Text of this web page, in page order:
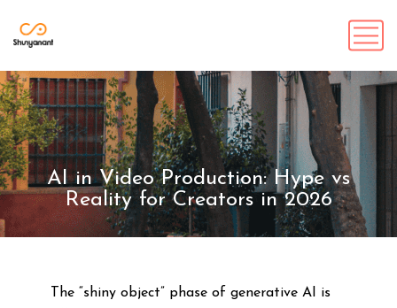
AI in Video Production: Hype vs
Reality for Creators in 2026
The “shiny object” phase of generative AI is